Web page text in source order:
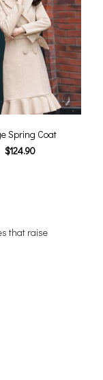
Spring Coat
$124.90
that raise